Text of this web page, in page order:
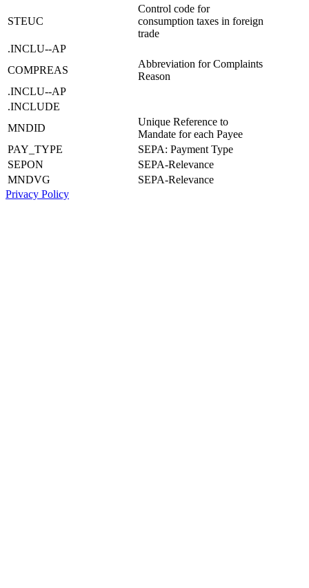
STEUC
Control code for
consumption taxes in foreign
trade
.INCLU--AP
COMPREAS
Abbreviation for Complaints
Reason
.INCLU--AP
.INCLUDE
MNDID
Unique Reference to
Mandate for each Payee
PAY_TYPE
SEPA: Payment Type
SEPON
SEPA-Relevance
MNDVG
SEPA-Relevance
Privacy Policy